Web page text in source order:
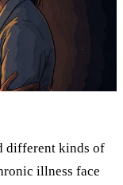
different kinds of
illness face